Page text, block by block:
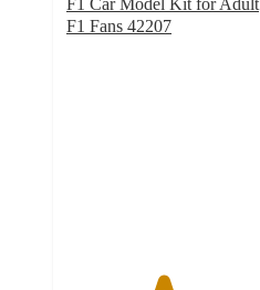
F1 Car Model Kit for Adult
F1 Fans 42207